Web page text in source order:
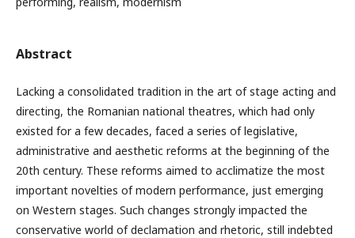
Abstract
Lacking a consolidated tradition in the art of stage acting and
directing, the Romanian national theatres, which had only
existed for a few decades, faced a series of legislative,
administrative and aesthetic reforms at the beginning of the
20th century. These reforms aimed to acclimatize the most
important novelties of modern performance, just emerging
on Western stages. Such changes strongly impacted the
conservative world of declamation and rhetoric, still indebted